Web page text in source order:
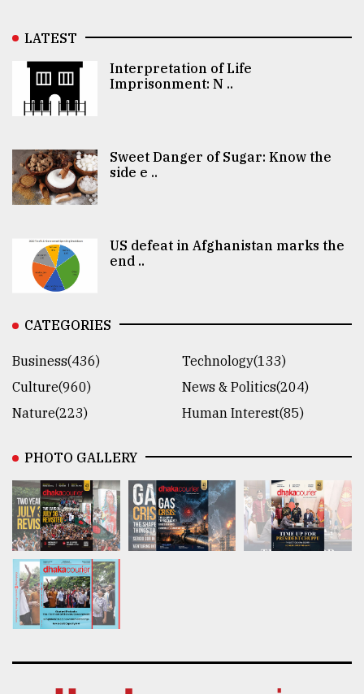
LATEST
Interpretation of Life
Imprisonment: N ..
Sweet Danger of Sugar: Know the
side e ..
US defeat in Afghanistan marks the
end ..
CATEGORIES
Business(436)
Technology(133)
Culture(960)
News & Politics(204)
Nature(223)
Human Interest(85)
PHOTO GALLERY